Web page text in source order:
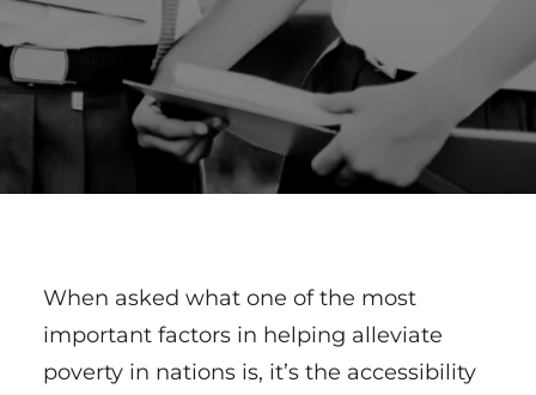
When asked what one of the most
important factors in helping alleviate
poverty in nations is, it’s the accessibility